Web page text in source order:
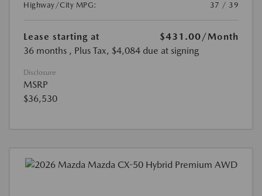
Highway/City MPG:
37 / 39
Lease starting at $431.00/Month
36 months , Plus Tax, $4,084 due at signing
Disclosure
MSRP
$36,530